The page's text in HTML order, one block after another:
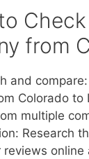
from
and
Colorado to
multiple
Research
reviews